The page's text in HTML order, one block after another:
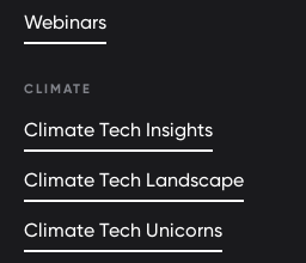
Webinars
CLIMATE
Climate Tech Insights
Climate Tech Landscape
Climate Tech Unicorns